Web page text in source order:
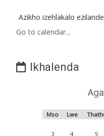
Azikho izehlakalo
Go to calendar...
Ikhalenda
Msombuluko
Mso Lwesibili
Lwe
No events,
3 No events,
4 5